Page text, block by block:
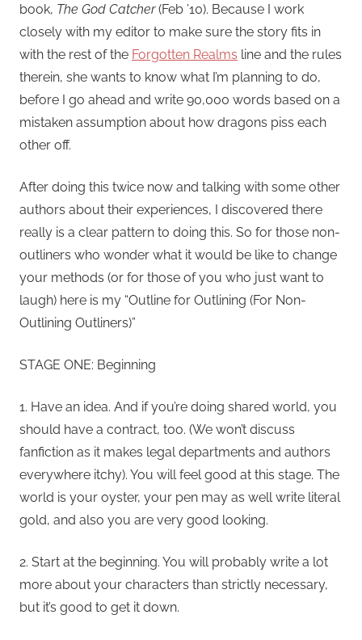
book, The God Catcher(Feb ’10). Because I work
closely with my editor to make sure the story fits in
with the rest of the Forgotten Realms line and the rules
therein, she wants to know what I’m planning to do,
before I go ahead and write 90,000 words based on a
mistaken assumption about how dragons piss each
other off.
After doing this twice now and talking with some other
authors about their experiences, I discovered there
really is a clear pattern to doing this. So for those non-
outliners who wonder what it would be like to change
your methods (or for those of you who just want to
laugh) here is my “Outline for Outlining (For Non-
Outlining Outliners)”
STAGE ONE: Beginning
1. Have an idea. And if you’re doing shared world, you
should have a contract, too. (We won’t discuss
fanfiction as it makes legal departments and authors
everywhere itchy). You will feel good at this stage. The
world is your oyster, your pen may as well write literal
gold, and also you are very good looking.
2. Start at the beginning. You will probably write a lot
more about your characters than strictly necessary,
but it’s good to get it down.